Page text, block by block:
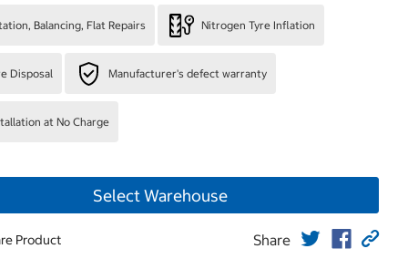
Balancing, Flat Repairs Nitrogen Tyre Inflation
Disposal Manufacturer's defect warranty
at No Charge
Select Warehouse
Product Share